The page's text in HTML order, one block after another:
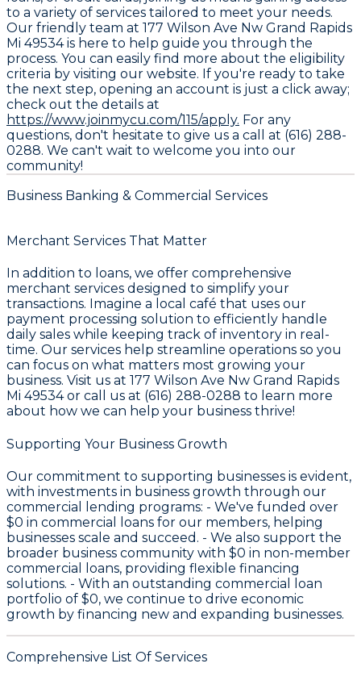
to a variety of services tailored to meet your needs.
Our friendly team at 177 Wilson Ave Nw Grand Rapids
Mi 49534 is here to help guide you through the
process. You can easily find more about the eligibility
criteria by visiting our website. If you're ready to take
the next step, opening an account is just a click away;
check out the details at
https://www.joinmycu.com/115/apply. For any
questions, don't hesitate to give us a call at (616) 288-
0288. We can't wait to welcome you into our
community!
Business Banking & Commercial Services
Merchant Services That Matter
In addition to loans, we offer comprehensive
merchant services designed to simplify your
transactions. Imagine a local café that uses our
payment processing solution to efficiently handle
daily sales while keeping track of inventory in real-
time. Our services help streamline operations so you
can focus on what matters most growing your
business. Visit us at 177 Wilson Ave Nw Grand Rapids
Mi 49534 or call us at (616) 288-0288 to learn more
about how we can help your business thrive!
Supporting Your Business Growth
Our commitment to supporting businesses is evident,
with investments in business growth through our
commercial lending programs: - We've funded over
$0 in commercial loans for our members, helping
businesses scale and succeed. - We also support the
broader business community with $0 in non-member
commercial loans, providing flexible financing
solutions. - With an outstanding commercial loan
portfolio of $0, we continue to drive economic
growth by financing new and expanding businesses.
Comprehensive List Of Services